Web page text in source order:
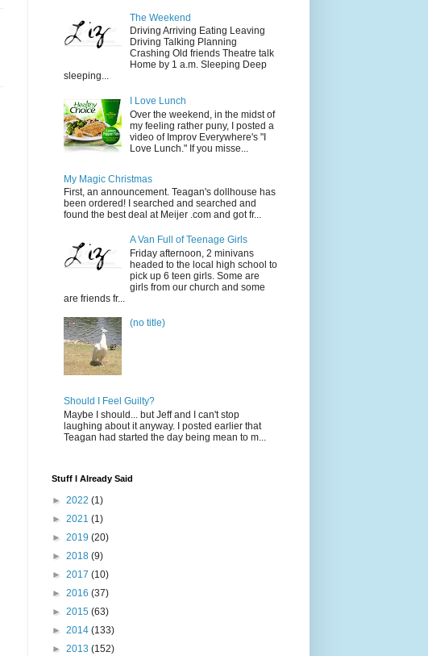
The Weekend
Driving Arriving Eating Leaving
Driving Talking Planning
Crashing Old friends Theatre talk
Home by 1 a.m. Sleeping Deep
sleeping...
I Love Lunch
Over the weekend, in the midst of
my feeling rather puny, I posted a
video of Improv Everywhere's "I
Love Lunch." If you misse...
My Magic Christmas
First, an announcement. Teagan's dollhouse has
been ordered! I searched and searched and
found the best deal at Meijer .com and got fr...
A Van Full of Teenage Girls
Friday afternoon, 2 minivans
headed to the local high school to
pick up 6 teen girls. Some are
girls from our church and some
are friends fr...
(no title)
Should I Feel Guilty?
Maybe I should... but Jeff and I can't stop
laughing about it anyway. I posted earlier that
Teagan had started the day being mean to m...
Stuff I Already Said
► 2022 (1)
► 2021 (1)
► 2019 (20)
► 2018 (9)
► 2017 (10)
► 2016 (37)
► 2015 (63)
► 2014 (133)
► 2013 (152)